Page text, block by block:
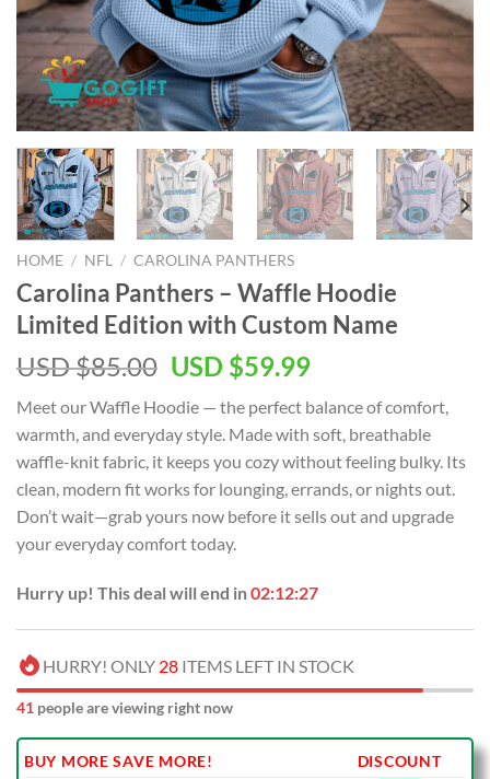
HOME / NFL / CAROLINA PANTHERS
Carolina Panthers – Waffle Hoodie
Limited Edition with Custom Name
USD $85.00 Original
was:
USD
$85.00.
USD $59.99Current
is:
USD
$59.99.
Meet our Waffle Hoodie — the perfect balance of comfort,
warmth, and everyday style. Made with soft, breathable
waffle-knit fabric, it keeps you cozy without feeling bulky. Its
clean, modern fit works for lounging, errands, or nights out.
Don’t wait—grab yours now before it sells out and upgrade
your everyday comfort today.
Hurry up! This deal will end in02:12:26
HURRY! ONLY 28 ITEMS LEFT IN STOCK
41 people are viewing right now
BUY MORE SAVE MORE!
DISCOUNT